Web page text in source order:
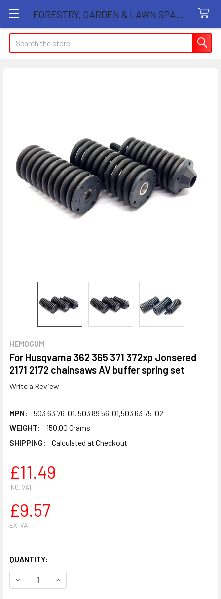
Search
HEMOGUM
For Husqvarna 362 365 371 372xp Jonsered
2171 2172 chainsaws AV buffer spring set
Write a Review
MPN:
503 63 76-01, 503 89 56-01,503 63 75-02
WEIGHT:
150.00 Grams
SHIPPING:
Calculated at Checkout
£11.49
INC. VAT
£9.57
EX. VAT
QUANTITY:
DECREASE QUANTITY OF FOR HUSQVARNA 362 365 371
INCREASE QUANTITY OF FOR HUSQVARNA